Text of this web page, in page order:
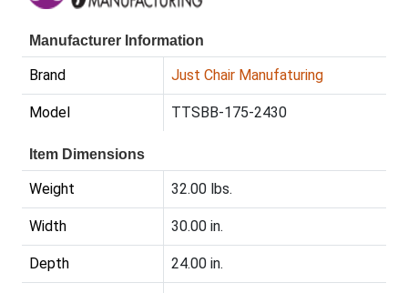
Manufacturer Information
Brand Just Chair Manufaturing
Model TTSBB-175-2430
Item Dimensions
Weight 32.00 lbs.
Width 30.00 in.
Depth 24.00 in.